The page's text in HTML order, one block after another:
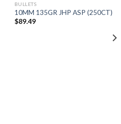
BULLETS
10MM 135GR JHP ASP (250CT)
$89.49